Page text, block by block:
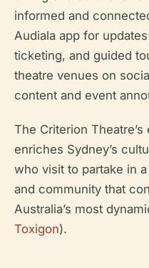
informed and
Audiala app for
ticketing, and guided
theatre venues on
content and event
The Criterion
enriches Sydney’s
who visit to partake in
and community that
Australia’s most
Toxigon).